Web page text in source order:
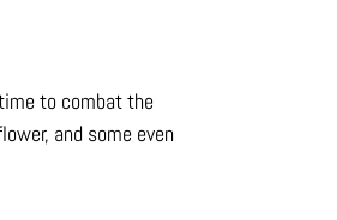
to combat the
and some even